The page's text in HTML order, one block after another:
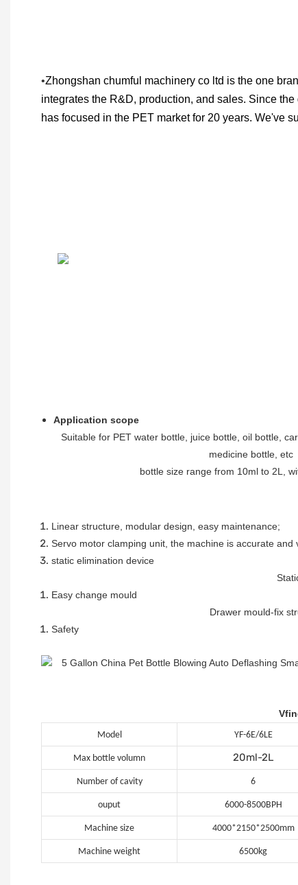
•Zhongshan chumful machinery co ltd is the one
integrates the R&D, production, and sales. Since
has focused in the PET market for 20 years. We've
Application scope
Suitable for PET water bottle, juice bottle, oil bottle,
medicine bottle, etc
bottle size range from 10ml to 2L,
Linear structure, modular design, easy maintenance;
Servo motor clamping unit, the machine is accurate and
static elimination device
Easy change mould
Drawer mould-fix
Safety
Model YF-6E/6LE
Max bottle volumn 20ml-2L
Number of cavity 6
ouput 6000-8500BPH
Machine size 4000*2150*2500mm
Machine weight 6500kg